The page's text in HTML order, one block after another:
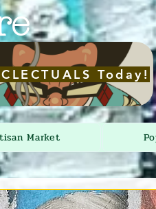
Today!
Market